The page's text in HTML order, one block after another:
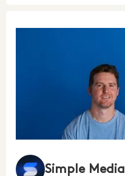
Simple Media